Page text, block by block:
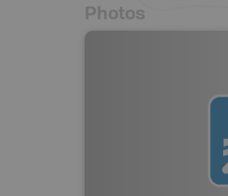
Photos